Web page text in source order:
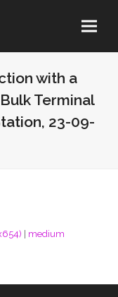
with a
Terminal
23-09-
medium